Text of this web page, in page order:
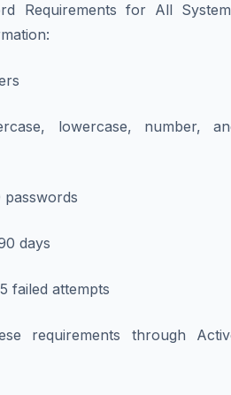
Requirements for All
lowercase, number,
passwords
days
failed attempts
requirements through